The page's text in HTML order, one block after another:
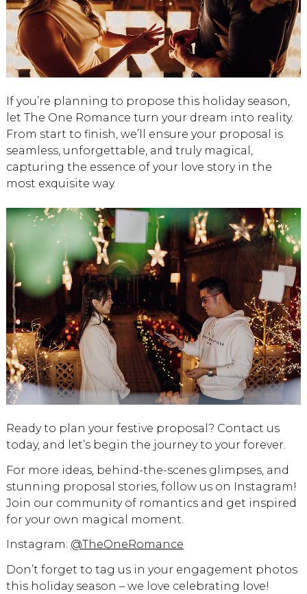
If you’re planning to propose this holiday season,
let The One Romance turn your dream into reality.
From start to finish, we’ll ensure your proposal is
seamless, unforgettable, and truly magical,
capturing the essence of your love story in the
most exquisite way.
Ready to plan your festive proposal? Contact us
today, and let’s begin the journey to your forever.
For more ideas, behind-the-scenes glimpses, and
stunning proposal stories, follow us on Instagram!
Join our community of romantics and get inspired
for your own magical moment.
Instagram: @TheOneRomance
Don’t forget to tag us in your engagement photos
this holiday season – we love celebrating love!